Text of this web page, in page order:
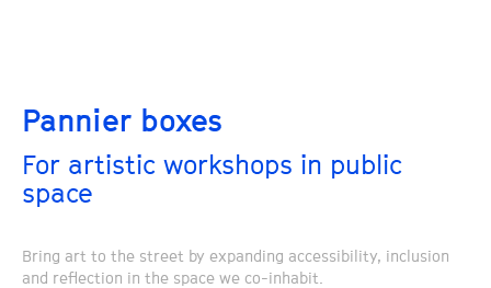
Pannier boxes
For artistic workshops in public
space
Bring art to the street by expanding accessibility, inclusion
and reflection in the space we co-inhabit.